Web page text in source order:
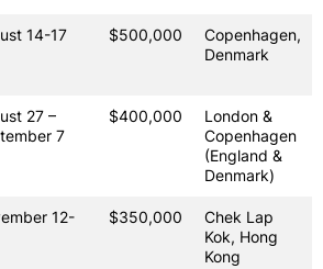
14-17 $500,000
Copenhagen,
Denmark
27 –
7
$400,000
London &
Copenhagen
(England &
Denmark)
12-
$350,000
Chek Lap
Kok, Hong
Kong